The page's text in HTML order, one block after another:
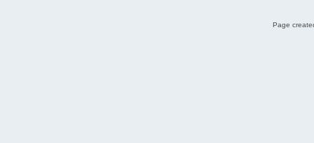
Page